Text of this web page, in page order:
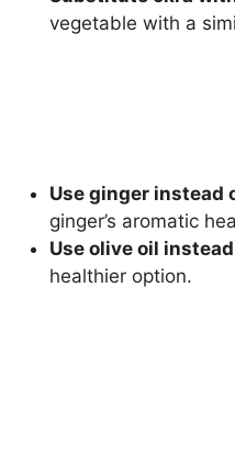
vegetable with a
Use ginger instead
ginger’s aromatic
Use olive oil
healthier option.